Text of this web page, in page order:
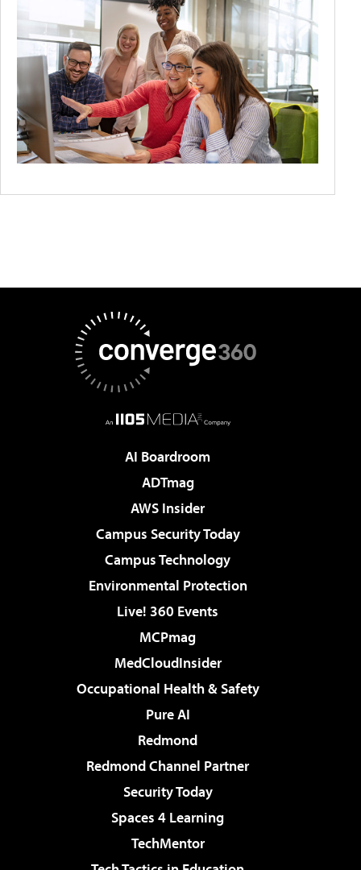
AI Boardroom
ADTmag
AWS Insider
Campus Security Today
Campus Technology
Environmental Protection
Live! 360 Events
MCPmag
MedCloudInsider
Occupational Health & Safety
Pure AI
Redmond
Redmond Channel Partner
Security Today
Spaces 4 Learning
TechMentor